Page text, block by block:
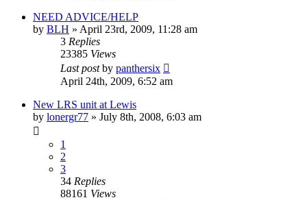
NEED ADVICE/HELP
by BLH » April 23rd, 2009, 11:28 am
3 Replies
23385 Views
Last postby panthersix
April 24th, 2009, 6:52 am
New LRS unit at Lewis
by lonergr77 » July 8th, 2008, 6:03 am
1
2
3
34 Replies
88161 Views